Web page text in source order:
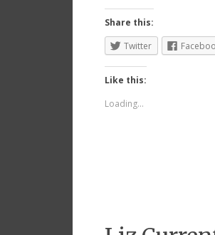
Share this:
Twitter
Like this:
Loading...